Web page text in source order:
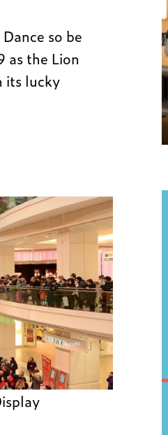
so be
as the Lion
its lucky